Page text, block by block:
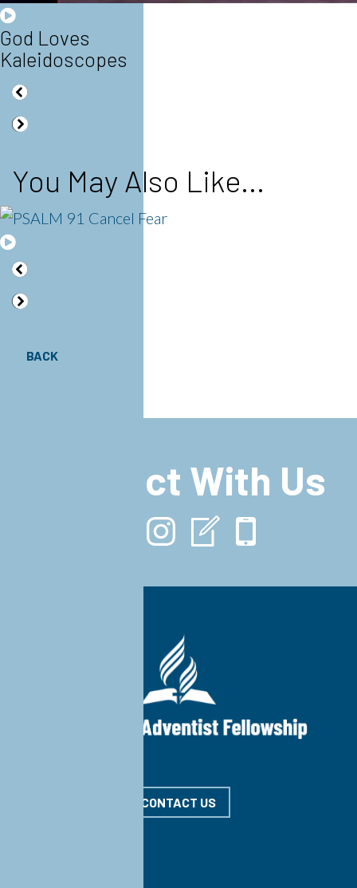
God Loves
Kaleidoscopes
You May Also Like...
BACK
Connect With Us
CONTACT US